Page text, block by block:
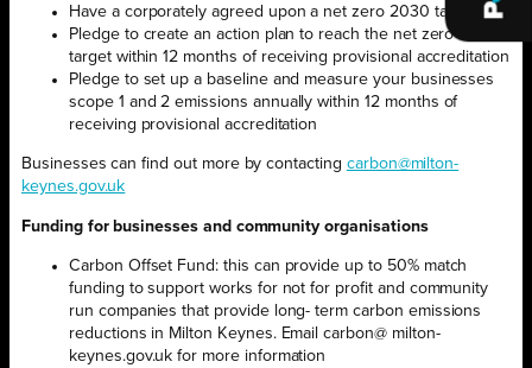
Have a corporately agreed upon a net zero 2030 target
Pledge to create an action plan to reach the net zero 2030
target within 12 months of receiving provisional accreditation
Pledge to set up a baseline and measure your businesses
scope 1 and 2 emissions annually within 12 months of
receiving provisional accreditation
Businesses can find out more by contacting carbon@milton-
keynes.gov.uk
Funding for businesses and community organisations
Carbon Offset Fund: this can provide up to 50% match
funding to support works for not for profit and community
run companies that provide long- term carbon emissions
reductions in Milton Keynes. Email carbon@ milton-
keynes.gov.uk for more information